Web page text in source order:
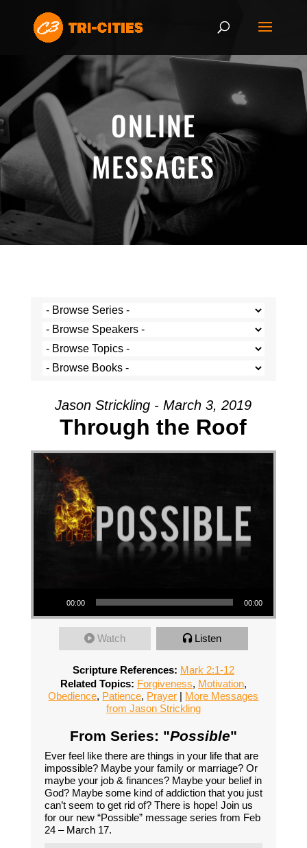
ONLINE
MESSAGES
Jason Strickling - March 3, 2019
Through the Roof
00:00 00:00
Watch Listen
Scripture References: Mark 2:1-12
Related Topics: Forgiveness, Motivation,
Obedience, Patience, Prayer | More Messages
from Jason Strickling
From Series: "Possible"
Ever feel like there are things in your life that are
impossible? Maybe your family or marriage? Or
maybe your job & finances? Maybe your belief in
God? Maybe some kind of addiction that you just
can’t seem to get rid of? There is hope! Join us
for our new “Possible” message series from Feb
24 – March 17.